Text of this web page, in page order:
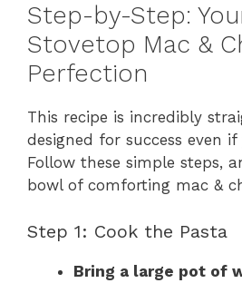
Step-by-Step:
Stovetop Mac &
Perfection
This recipe is incredibly
designed for success even if
Follow these simple steps,
bowl of comforting mac &
Step 1: Cook the Pasta
Bring a large pot of